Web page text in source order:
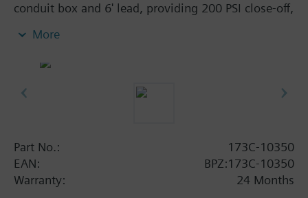
conduit box and 6' lead, providing 200 PSI close-off,
50% Glycol solution in air handlers, convectors, fan
plated brass ball and brass stem and an operating
Typical applications include control of hot or chilled
water and up to 50 percent glycol solution in air
handlers, convectors, fan coil units, unit
conditioners, radiation and reheat coils. Operating
More
Part No.:
173C-10350
EAN:
BPZ:173C-10350
Warranty:
24 Months